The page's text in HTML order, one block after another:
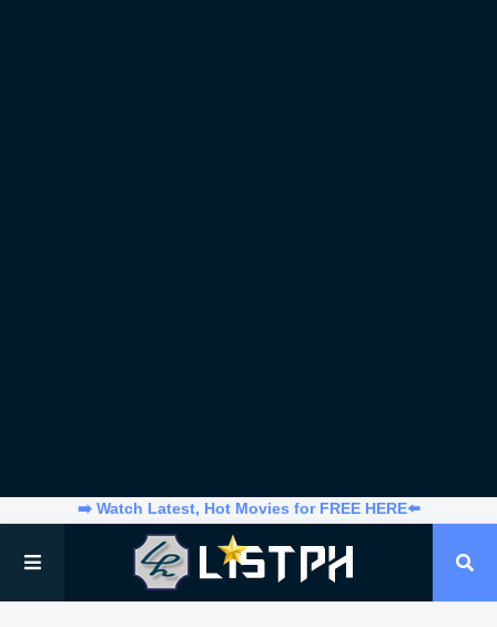
➡️ Watch Latest, Hot Movies for FREE HERE⬅️